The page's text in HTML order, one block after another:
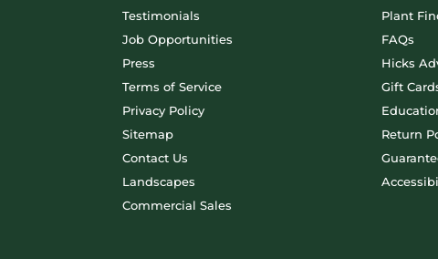
Testimonials
Job Opportunities
Press
Terms of Service
Privacy Policy
Sitemap
Contact Us
Landscapes
Commercial Sales
Plant
FAQs
Hicks
Gift
Return